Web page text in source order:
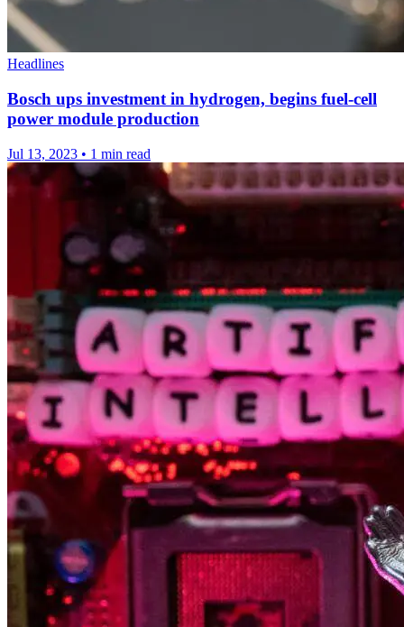
Headlines
Bosch ups investment in hydrogen, begins fuel-cell
power module production
Jul 13, 2023 • 1 min read